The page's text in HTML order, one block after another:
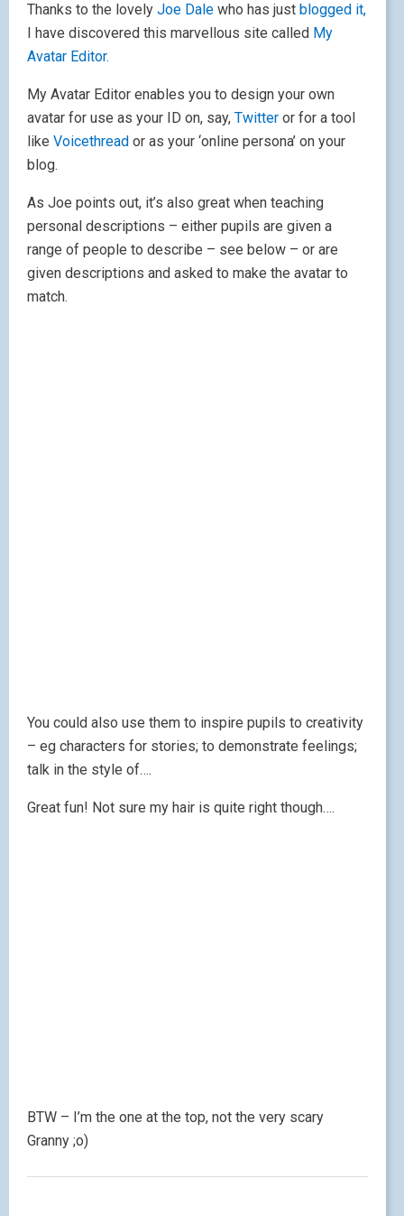
Thanks to the lovely Joe Dale who has just blogged it,
I have discovered this marvellous site called My
Avatar Editor.
My Avatar Editor enables you to design your own
avatar for use as your ID on, say, Twitter or for a tool
like Voicethread or as your ‘online persona’ on your
blog.
As Joe points out, it’s also great when teaching
personal descriptions – either pupils are given a
range of people to describe – see below – or are
given descriptions and asked to make the avatar to
match.
You could also use them to inspire pupils to creativity
– eg characters for stories; to demonstrate feelings;
talk in the style of….
Great fun! Not sure my hair is quite right though….
BTW – I’m the one at the top, not the very scary
Granny ;o)